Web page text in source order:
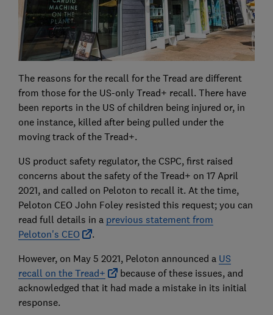
The reasons for the recall for the Tread are different
from those for the US-only Tread+ recall. There have
been reports in the US of children being injured or, in
one instance, killed after being pulled under the
moving track of the Tread+.
US product safety regulator, the CSPC, first raised
concerns about the safety of the Tread+ on 17 April
2021, and called on Peloton to recall it. At the time,
Peloton CEO John Foley resisted this request; you can
read full details in a previous statement from
Peloton's CEO
.
However, on May 5 2021, Peloton announced a US
recall on the Tread+
because of these issues, and
acknowledged that it had made a mistake in its initial
response.